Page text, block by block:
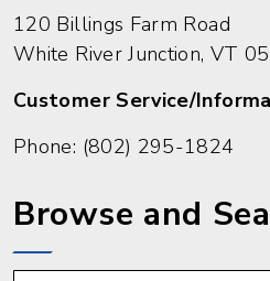
120 Billings Farm Road
White River Junction, VT
Customer Service/
Phone: (802) 295-1824
Browse and